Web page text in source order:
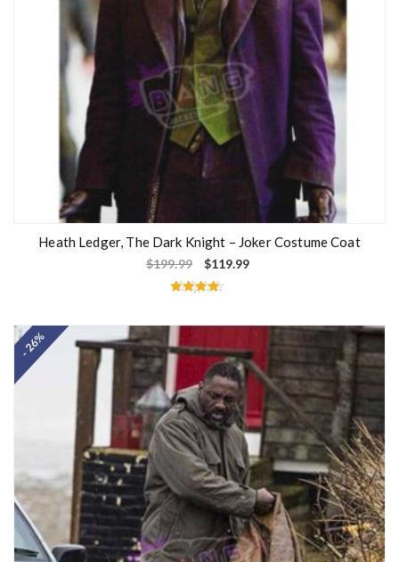
Heath Ledger, The Dark Knight – Joker Costume Coat
$199.99 $119.99
out of 5
- 26%